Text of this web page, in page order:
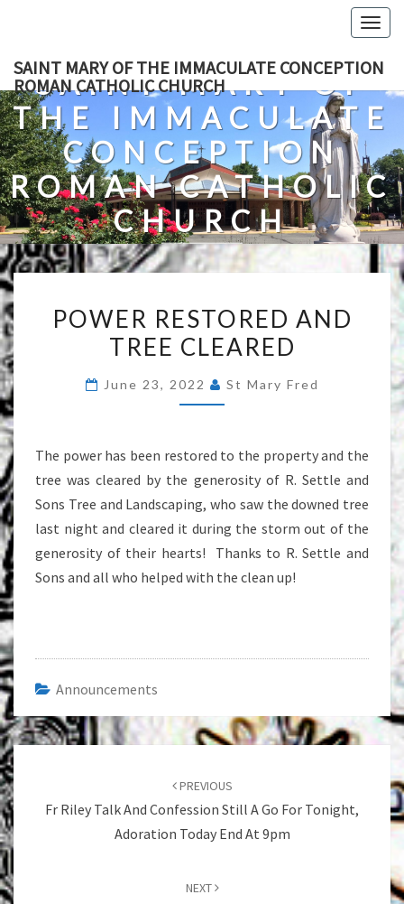
content
SAINT MARY OF THE IMMACULATE CONCEPTION
ROMAN CATHOLIC CHURCH
SAINT MARY OF
THE IMMACULATE
CONCEPTION
ROMAN CATHOLIC
CHURCH
A Roman Catholic Church In Fredericksburg, Virginia
RESTORED
AND
CLEARED
POWER RESTORED AND
TREE CLEARED
June 23, 2022 St Mary Fred
The power has been restored to the property and the
tree was cleared by the generosity of R. Settle and
Sons Tree and Landscaping, who saw the downed tree
last night and cleared it during the storm out of the
generosity of their hearts! Thanks to R. Settle and
Sons and all who helped with the clean up!
Announcements
Post
navigation
PREVIOUS
Fr Riley Talk And Confession Still A Go For Tonight,
Adoration Today End At 9pm
NEXT